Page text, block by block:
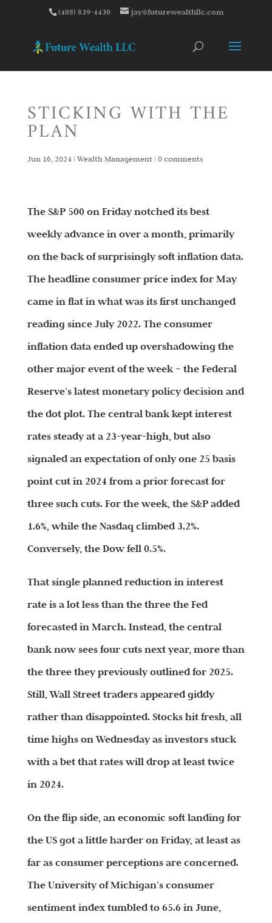
(408) 839-4430 jay@futurewealthllc.com
STICKING WITH THE
PLAN
Jun 16, 2024| Wealth Management| 0 comments
The S&P 500 on Friday notched its best
weekly advance in over a month, primarily
on the back of surprisingly soft inflation data.
The headline consumer price index for May
came in flat in what was its first unchanged
reading since July 2022. The consumer
inflation data ended up overshadowing the
other major event of the week – the Federal
Reserve’s latest monetary policy decision and
the dot plot. The central bank kept interest
rates steady at a 23-year-high, but also
signaled an expectation of only one 25 basis
point cut in 2024 from a prior forecast for
three such cuts. For the week, the S&P added
1.6%, while the Nasdaq climbed 3.2%.
Conversely, the Dow fell 0.5%.
That single planned reduction in interest
rate is a lot less than the three the Fed
forecasted in March. Instead, the central
bank now sees four cuts next year, more than
the three they previously outlined for 2025.
Still, Wall Street traders appeared giddy
rather than disappointed. Stocks hit fresh, all
time highs on Wednesday as investors stuck
with a bet that rates will drop at least twice
in 2024.
On the flip side, an economic soft landing for
the US got a little harder on Friday, at least as
far as consumer perceptions are concerned.
The University of Michigan’s consumer
sentiment index tumbled to 65.6 in June,